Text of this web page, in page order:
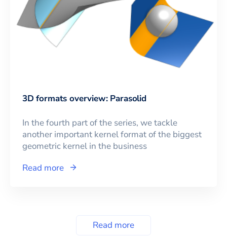
3D formats overview: Parasolid
In the fourth part of the series, we tackle
another important kernel format of the biggest
geometric kernel in the business
Read more
Read more